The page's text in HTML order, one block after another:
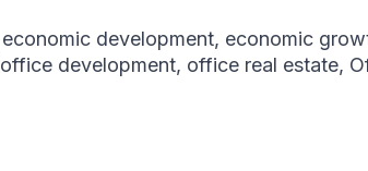
economic development, economic
office development, office real estate,